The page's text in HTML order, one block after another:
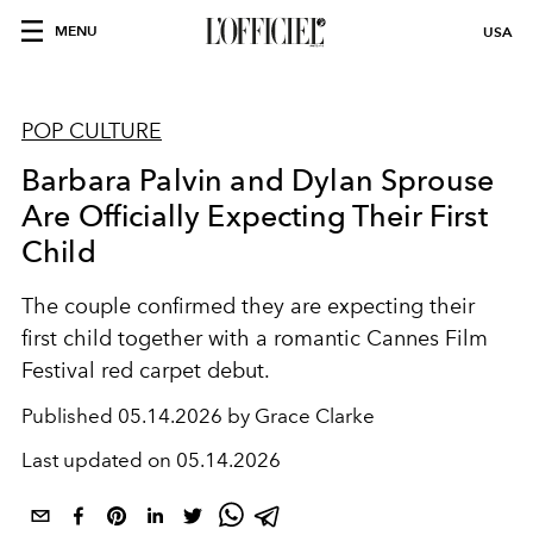
MENU USA
POP CULTURE
Barbara Palvin and Dylan Sprouse
Are Officially Expecting Their First
Child
The couple confirmed they are expecting their
first child together with a romantic Cannes Film
Festival red carpet debut.
Published 05.14.2026 by Grace Clarke
Last updated on 05.14.2026